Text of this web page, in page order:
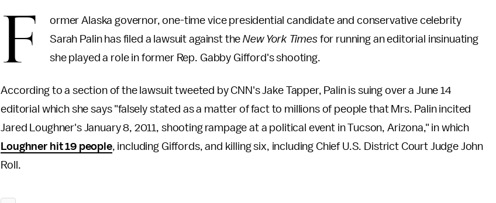
F
ormer Alaska governor, one-time vice presidential candidate and conservative celebrity
Sarah Palin has filed a lawsuit against theNew York Timesfor running an editorial insinuating
she played a role in former Rep. Gabby Gifford's shooting.
According to a section of the lawsuit tweeted by CNN's Jake Tapper, Palin is suing over a June 14
editorial which she says "falsely stated as a matter of fact to millions of people that Mrs. Palin incited
Jared Loughner's January 8, 2011, shooting rampage at a political event in Tucson, Arizona," in which
Loughner hit 19 people, including Giffords, and killing six, including Chief U.S. District Court Judge John
Roll.